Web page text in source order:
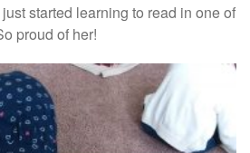
started learning to read in one of
proud of her!